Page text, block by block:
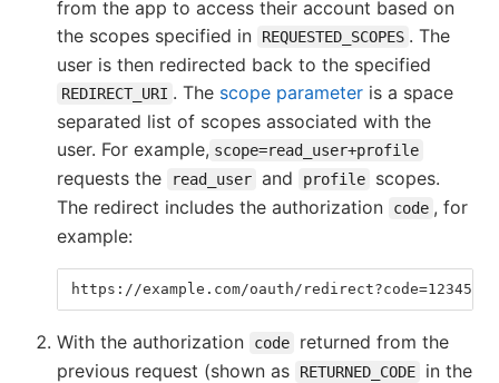
from the app to access their account based on
the scopes specified in
REQUESTED_SCOPES . The
user is then redirected back to the specified
REDIRECT_URI . The scope parameter is a space
separated list of scopes associated with the
user. For example, scope=read_user+profile
requests the read_user and profile
scopes.
The redirect includes the authorization
code , for
example:
https://example.com/oauth/
With the authorization code
returned from the
previous request (shown as
RETURNED_CODE
in the